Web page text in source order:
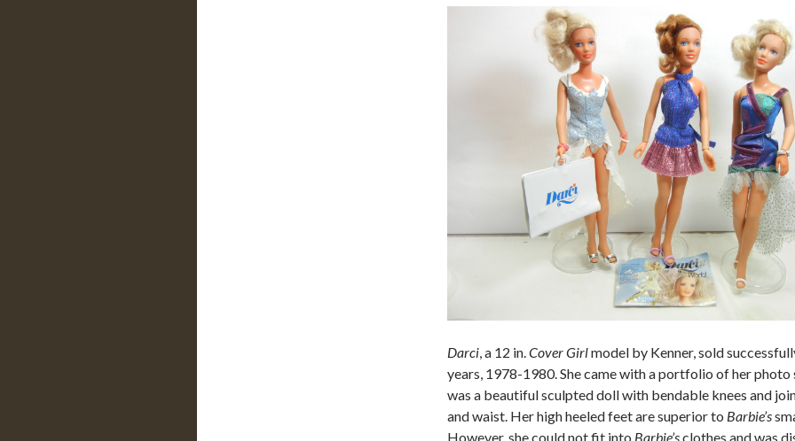
Darci, a 12 in.Cover Girlmodel by Kenner, sold
years, 1978-1980. She came with a portfolio of her photo
was a beautiful sculpted doll with bendable knees and
and waist. Her high heeled feet are superior to Barbie’s
However, she could not fit into Barbie’sclothes and was